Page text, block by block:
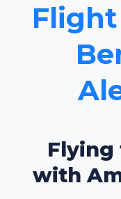
Flight
Flying
with